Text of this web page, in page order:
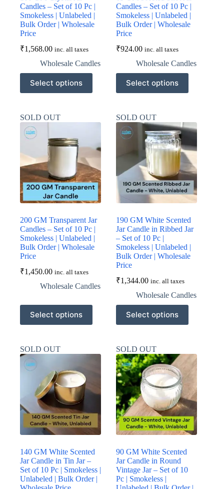
Candles – Set of 10 Pc |
Smokeless | Unlabeled |
Bulk Order | Wholesale
Price
₹1,568.00 inc. all taxes
Wholesale Candles
Select options
This
product
has
variants.
The
options
may
chosen
on
the
product
page
Candles – Set of 10 Pc |
Smokeless | Unlabeled |
Bulk Order | Wholesale
Price
₹924.00 inc. all taxes
Wholesale Candles
Select options
This
product
has
variants.
The
options
may
chosen
the
product
page
SOLD OUT
200 GM Transparent Jar
Candles – Set of 10 Pc |
Smokeless | Unlabeled |
Bulk Order | Wholesale
Price
₹1,450.00 inc. all taxes
Wholesale Candles
Select options
This
product
has
variants.
The
options
may
chosen
the
product
page
SOLD OUT
190 GM White Scented
Jar Candle in Ribbed Jar
– Set of 10 Pc |
Smokeless | Unlabeled |
Bulk Order | Wholesale
Price
₹1,344.00 inc. all taxes
Wholesale Candles
Select options
This
product
has
variants.
The
options
may
be
chosen
on
the
product
page
SOLD OUT
140 GM White Scented
Jar Candle in Tin Jar –
Set of 10 Pc | Smokeless |
Unlabeled | Bulk Order |
SOLD OUT
90 GM White Scented
Jar Candle in Round
Vintage Jar – Set of 10
Pc | Smokeless |